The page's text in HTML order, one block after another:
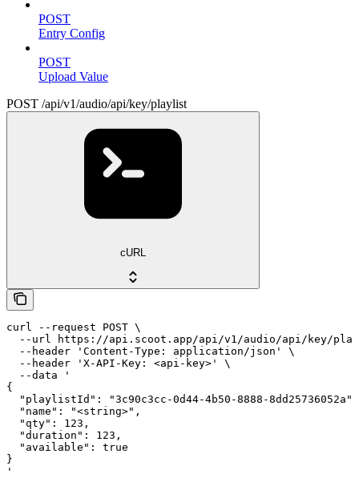
POST
Entry Config
POST
Upload Value
POST /api/v1/audio/api/key/playlist
cURL
curl --request POST \
--url https://api.scoot.app/api/v1/audio/api/key/
  --header 'Content-Type: application/json' \
  --header 'X-API-Key: <api-key>' \
  --data '
{
  "playlistId": "3c90c3cc-0d44-4b50-8888-8dd25736052a",
  "name": "<string>",
  "qty": 123,
  "duration": 123,
  "available": true
}
'